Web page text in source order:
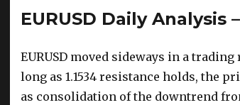
EURUSD Daily Analysis
EURUSD moved sideways in a trading
long as 1.1534 resistance holds, the
as consolidation of the downtrend